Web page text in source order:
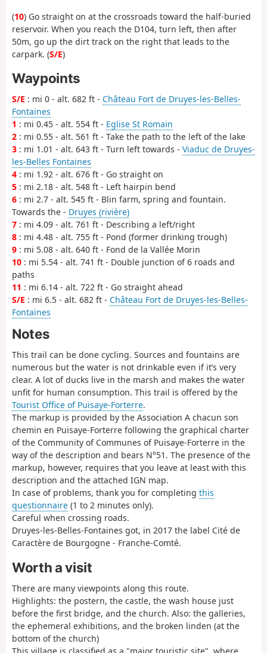
(10) Go straight on at the crossroads toward the half-buried
reservoir. When you reach the D104, turn left, then after
50m, go up the dirt track on the right that leads to the
carpark. (S/E)
Waypoints
S/E : mi 0 - alt. 682 ft - Château Fort de Druyes-les-Belles-
Fontaines
1 : mi 0.45 - alt. 554 ft - Eglise St Romain
2 : mi 0.55 - alt. 561 ft - Take the path to the left of the lake
3 : mi 1.01 - alt. 643 ft - Turn left towards - Viaduc de Druyes-
les-Belles Fontaines
4 : mi 1.92 - alt. 676 ft - Go straight on
5 : mi 2.18 - alt. 548 ft - Left hairpin bend
6 : mi 2.7 - alt. 545 ft - Blin farm, spring and fountain.
Towards the - Druyes (rivière)
7 : mi 4.09 - alt. 761 ft - Describing a left/right
8 : mi 4.48 - alt. 755 ft - Pond (former drinking trough)
9 : mi 5.08 - alt. 640 ft - Fond de la Vallée Morin
10 : mi 5.54 - alt. 741 ft - Double junction of 6 roads and
paths
11 : mi 6.14 - alt. 722 ft - Go straight ahead
S/E : mi 6.5 - alt. 682 ft - Château Fort de Druyes-les-Belles-
Fontaines
Notes
This trail can be done cycling. Sources and fountains are
numerous but the water is not drinkable even if it’s very
clear. A lot of ducks live in the marsh and makes the water
unfit for human consumption. This trail is offered by the
Tourist Office of Puisaye-Forterre.
The markup is provided by the Association A chacun son
chemin en Puisaye-Forterre following the graphical charter
of the Community of Communes of Puisaye-Forterre in the
way of the description and bears N°51. The presence of the
markup, however, requires that you leave at least with this
description and the attached IGN map.
In case of problems, thank you for completing this
questionnaire (1 to 2 minutes only).
Careful when crossing roads.
Druyes-les-Belles-Fontaines got, in 2017 the label Cité de
Caractère de Bourgogne - Franche-Comté.
Worth a visit
There are many viewpoints along this route.
Highlights: the postern, the castle, the wash house just
before the first bridge, and the church. Also: the galleries,
the ephemeral exhibitions, and the broken linden (at the
bottom of the church)